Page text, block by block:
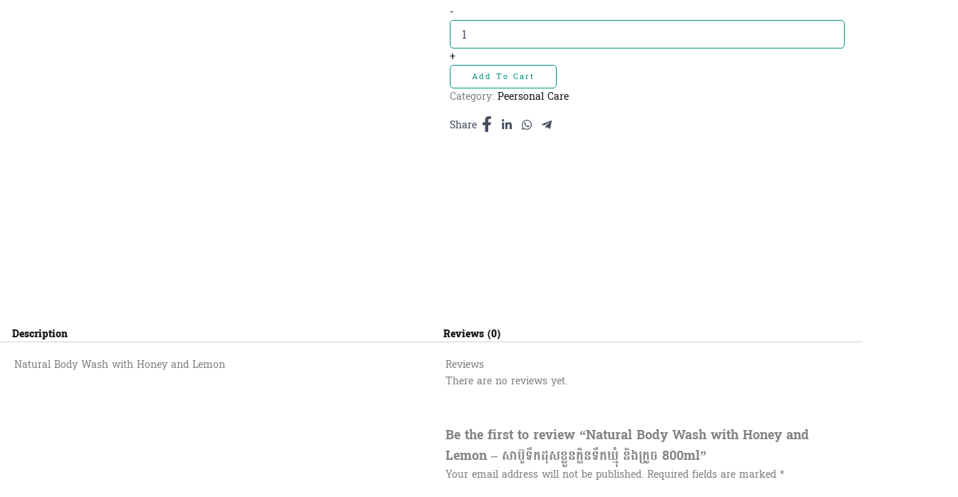
-Natural
Body
Wash
with
Honey
Lemon
សាប៊ូ
+
Add To Cart
Category: Peersonal Care
Share
Description
Natural Body Wash with Honey and Lemon
Reviews (0)
Reviews
There are no reviews yet.
Be the first to review “Natural Body Wash with Honey and
Lemon – សាប៊ូទឹកដុសខ្លួនក្លិនទឹកឃ្មុំ និងក្រូច 800ml”
Your email address will not be published. Required fields are marked *